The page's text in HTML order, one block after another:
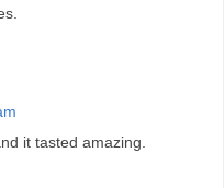
it tasted amazing.